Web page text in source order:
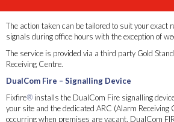
The action taken can be tailored to suit your exact
signals during office hours with the exception of
The service is provided via a third party Gold
Receiving Centre.
DualCom Fire – Signalling Device
Fixfire® installs the DualCom Fire signalling
your site and the dedicated ARC (Alarm
occurring when premises are vacant, DualCom